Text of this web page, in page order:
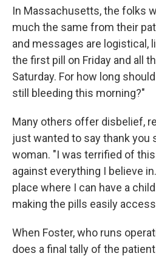
In Massachusetts, the folks
much the same from their
and messages are logistical,
the first pill on Friday and all
Saturday. For how long
still bleeding this morning?"
Many others offer disbelief,
just wanted to say thank you
woman. "I was terrified of
against everything I believe
place where I can have a
making the pills easily
When Foster, who runs
does a final tally of the